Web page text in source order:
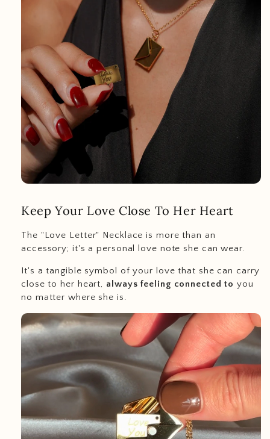
Keep Your Love Close To Her Heart
The "Love Letter" Necklace is more than an
accessory; it's a personal love note she can wear.
It's a tangible symbol of your love that she can carry
close to her heart, always feeling connected to you
no matter where she is.